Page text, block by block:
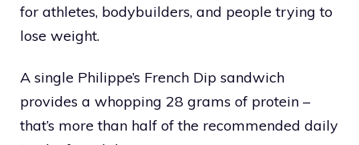
for athletes, bodybuilders, and people trying to
lose weight.
A single Philippe’s French Dip sandwich
provides a whopping 28 grams of protein –
that’s more than half of the recommended daily